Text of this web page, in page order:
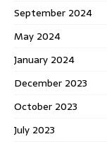
September 2024
May 2024
January 2024
December 2023
October 2023
July 2023